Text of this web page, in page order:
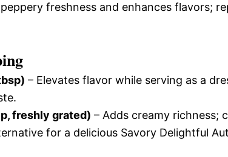
freshness and enhances flavors;
– Elevates flavor while serving as a
freshly grated) – Adds creamy richness;
for a delicious Savory Delightful